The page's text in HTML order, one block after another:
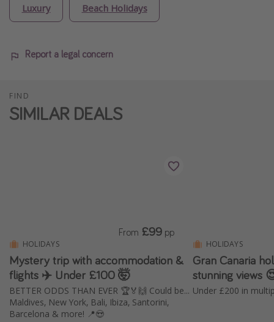
Luxury Beach Holidays
Report a legal concern
FIND
SIMILAR DEALS
HOLIDAYS
Mystery trip with accommodation &
flights ✈️ Under £100 🤯
BETTER ODDS THAN EVER 🏆🏅🙌 Could be...
Maldives, New York, Bali, Ibiza, Santorini,
Barcelona & more! 📍😍
From £99 pp
HOLIDAYS
Gran Canaria
stunning views